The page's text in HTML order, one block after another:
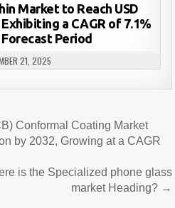
Market to Reach USD
a CAGR of 7.1%
Period
21, 2025
Conformal Coating Market
by 2032, Growing at a CAGR
is the Specialized phone glass
market Heading? →